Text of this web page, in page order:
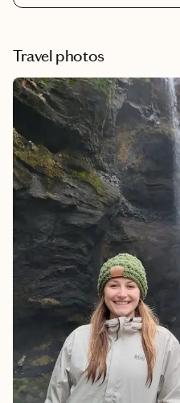
offering inclusive packages
packages, these top five resorts
inclusive experience you're
Travel photos